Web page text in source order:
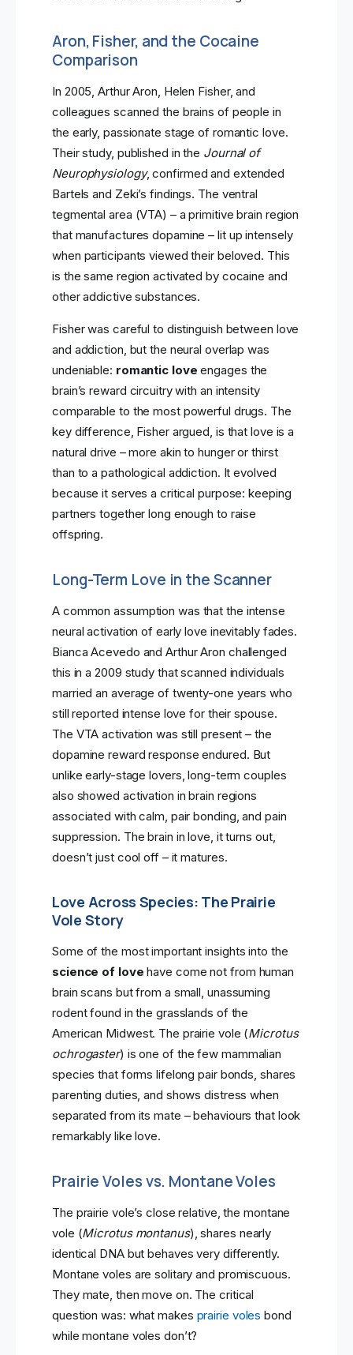
Aron, Fisher, and the Cocaine
Comparison
In 2005, Arthur Aron, Helen Fisher, and
colleagues scanned the brains of people in
the early, passionate stage of romantic love.
Their study, published in the Journal of
Neurophysiology, confirmed and extended
Bartels and Zeki’s findings. The ventral
tegmental area (VTA) – a primitive brain region
that manufactures dopamine – lit up intensely
when participants viewed their beloved. This
is the same region activated by cocaine and
other addictive substances.
Fisher was careful to distinguish between love
and addiction, but the neural overlap was
undeniable: romantic love engages the
brain’s reward circuitry with an intensity
comparable to the most powerful drugs. The
key difference, Fisher argued, is that love is a
natural drive – more akin to hunger or thirst
than to a pathological addiction. It evolved
because it serves a critical purpose: keeping
partners together long enough to raise
offspring.
Long-Term Love in the Scanner
A common assumption was that the intense
neural activation of early love inevitably fades.
Bianca Acevedo and Arthur Aron challenged
this in a 2009 study that scanned individuals
married an average of twenty-one years who
still reported intense love for their spouse.
The VTA activation was still present – the
dopamine reward response endured. But
unlike early-stage lovers, long-term couples
also showed activation in brain regions
associated with calm, pair bonding, and pain
suppression. The brain in love, it turns out,
doesn’t just cool off – it matures.
Love Across Species: The Prairie
Vole Story
Some of the most important insights into the
science of love have come not from human
brain scans but from a small, unassuming
rodent found in the grasslands of the
American Midwest. The prairie vole (Microtus
ochrogaster) is one of the few mammalian
species that forms lifelong pair bonds, shares
parenting duties, and shows distress when
separated from its mate – behaviours that look
remarkably like love.
Prairie Voles vs. Montane Voles
The prairie vole’s close relative, the montane
vole (Microtus montanus), shares nearly
identical DNA but behaves very differently.
Montane voles are solitary and promiscuous.
They mate, then move on. The critical
question was: what makes prairie voles bond
while montane voles don’t?